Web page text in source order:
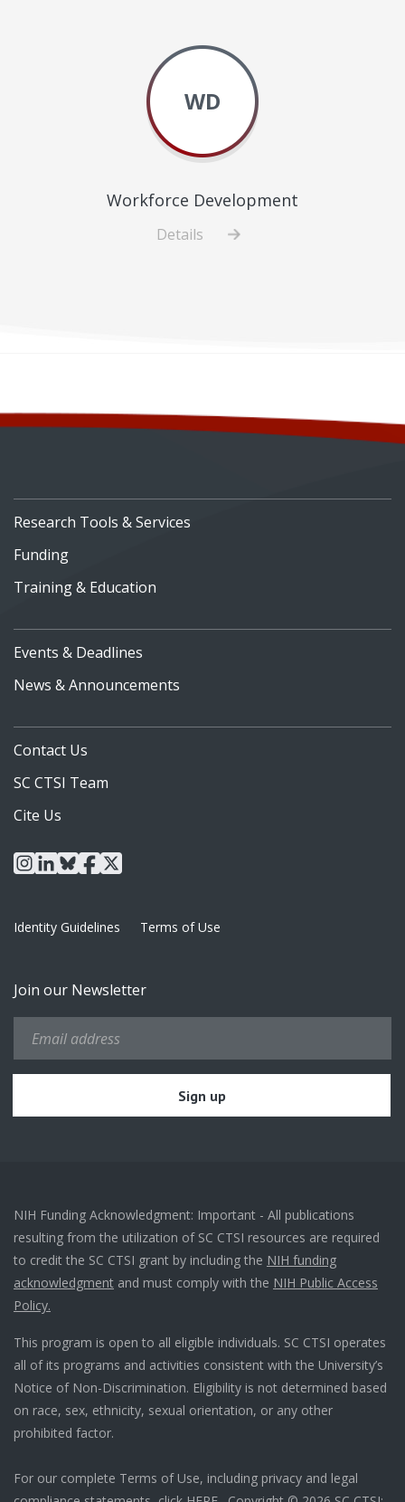
WD
Workforce Development
Details
Research Tools & Services
Funding
Training & Education
Events & Deadlines
News & Announcements
Contact Us
SC CTSI Team
Cite Us
instagram
linkedin
blueskyfacebook
x
Identity Guidelines Terms of Use
Join our Newsletter
NIH Funding Acknowledgment: Important - All publications
resulting from the utilization of SC CTSI resources are required
to credit the SC CTSI grant by including the NIH funding
acknowledgment and must comply with the NIH Public Access
Policy.
This program is open to all eligible individuals. SC CTSI operates
all of its programs and activities consistent with the University’s
Notice of Non-Discrimination. Eligibility is not determined based
on race, sex, ethnicity, sexual orientation, or any other
prohibited factor.
For our complete Terms of Use, including privacy and legal